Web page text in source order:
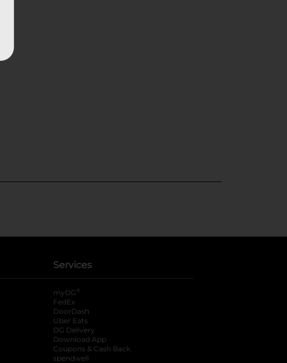
Services
myDG ®
FedEx
DoorDash
Uber Eats
DG Delivery
Download App
Coupons & Cash Back
spendwell